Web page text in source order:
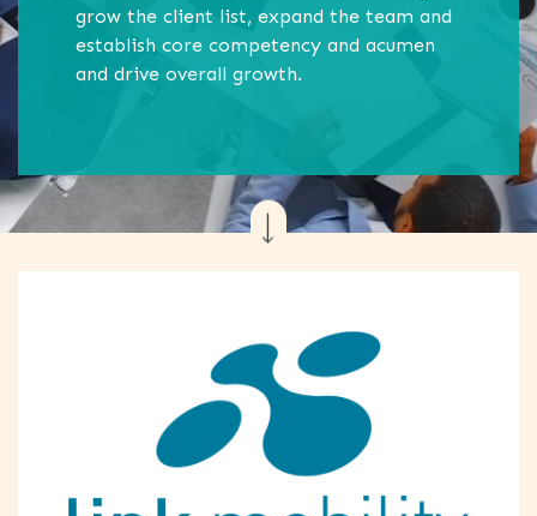
grow the client list, expand the team and
establish core competency and acumen
and drive overall growth.